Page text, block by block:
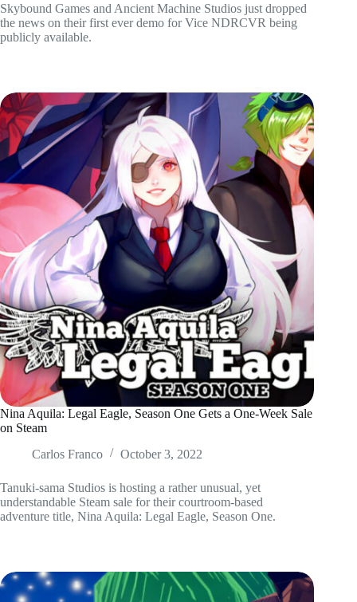
Skybound Games and Ancient Machine Studios just dropped
the news on their first ever demo for Vice NDRCVR being
publicly available.
Nina Aquila: Legal Eagle, Season One Gets a One-Week Sale
on Steam
Carlos Franco
October 3, 2022
Tanuki-sama Studios is hosting a rather unusual, yet
understandable Steam sale for their courtroom-based
adventure title, Nina Aquila: Legal Eagle, Season One.